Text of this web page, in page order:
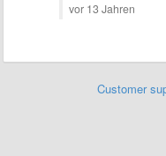
vor 13 Jahren
Customer